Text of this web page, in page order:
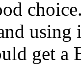
using
get a